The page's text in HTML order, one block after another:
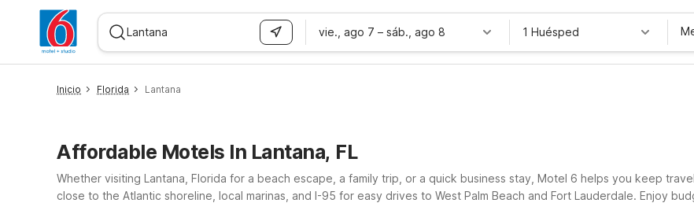
vie., ago 7 – sáb., ago 8 1 Huésped
Inicio Florida Lantana
Affordable Motels In Lantana, FL
Whether visiting Lantana, Florida for a beach escape, a family trip, or a quick business stay, Motel 6 helps you keep
close to the Atlantic shoreline, local marinas, and I-95 for easy drives to West Palm Beach and Fort Lauderdale. Enjoy